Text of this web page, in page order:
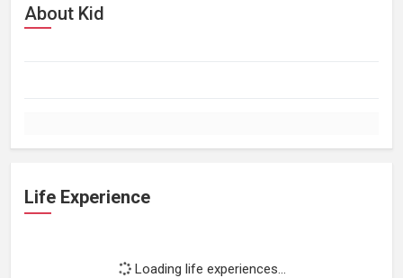
About Kid
Life Experience
Loading life experiences...